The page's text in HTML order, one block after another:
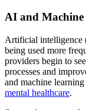
AI and
Artificial intelligence
being used more
providers begin to
processes and
and machine
mental healthcare.